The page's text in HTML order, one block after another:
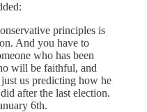
principles is
And you have to
who has been
will be faithful, and
us predicting how he
after the last election.
6th.